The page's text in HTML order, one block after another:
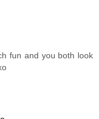
fun and you both look